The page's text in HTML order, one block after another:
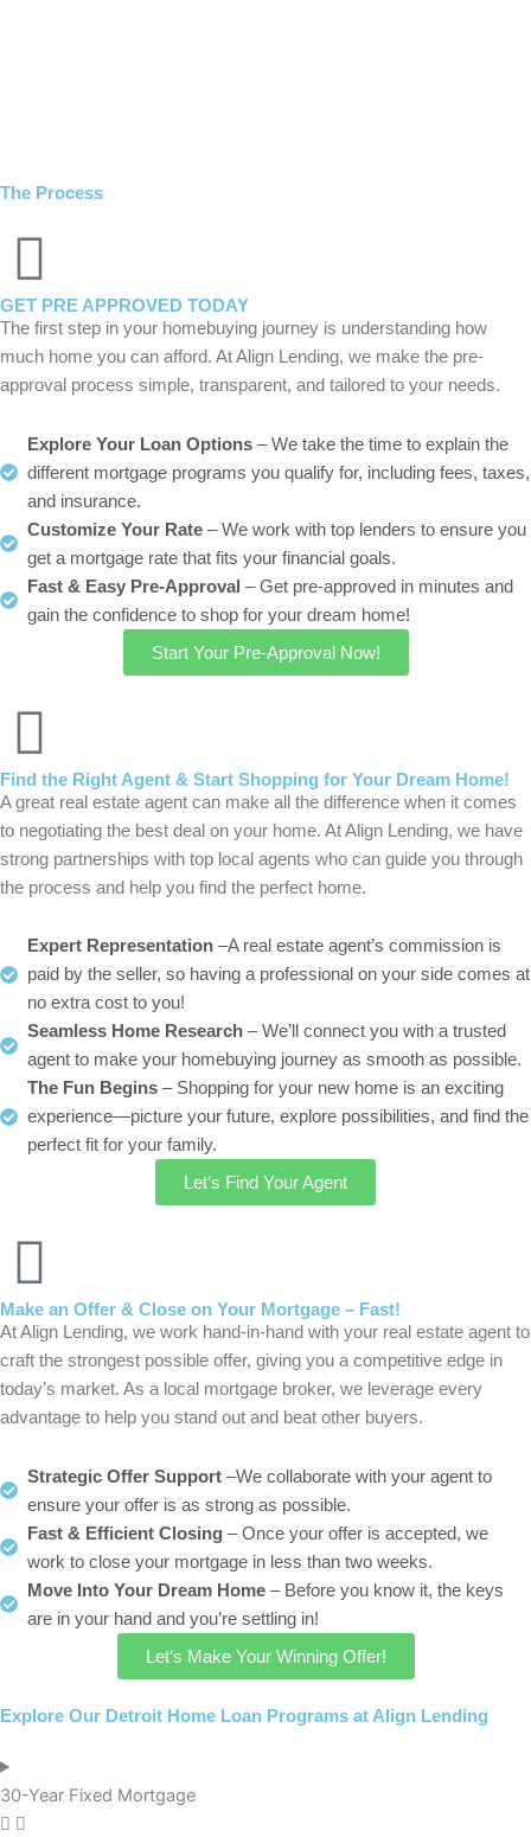
The Process
GET PRE APPROVED TODAY
The first step in your homebuying journey is understanding how
much home you can afford. At Align Lending, we make the pre-
approval process simple, transparent, and tailored to your needs.
Explore Your Loan Options – We take the time to explain the
different mortgage programs you qualify for, including fees, taxes,
and insurance.
Customize Your Rate– We work with top lenders to ensure you
get a mortgage rate that fits your financial goals.
Fast & Easy Pre-Approval – Get pre-approved in minutes and
gain the confidence to shop for your dream home!
Start Your Pre-Approval Now!
Find the Right Agent & Start Shopping for Your Dream Home!
A great real estate agent can make all the difference when it comes
to negotiating the best deal on your home. At Align Lending, we have
strong partnerships with top local agents who can guide you through
the process and help you find the perfect home.
Expert Representation –A real estate agent’s commission is
paid by the seller, so having a professional on your side comes at
no extra cost to you!
Seamless Home Research– We’ll connect you with a trusted
agent to make your homebuying journey as smooth as possible.
The Fun Begins – Shopping for your new home is an exciting
experience—picture your future, explore possibilities, and find the
perfect fit for your family.
Let’s Find Your Agent
Make an Offer & Close on Your Mortgage – Fast!
At Align Lending, we work hand-in-hand with your real estate agent to
craft the strongest possible offer, giving you a competitive edge in
today’s market. As a local mortgage broker, we leverage every
advantage to help you stand out and beat other buyers.
Strategic Offer Support –We collaborate with your agent to
ensure your offer is as strong as possible.
Fast & Efficient Closing– Once your offer is accepted, we
work to close your mortgage in less than two weeks.
Move Into Your Dream Home – Before you know it, the keys
are in your hand and you’re settling in!
Let’s Make Your Winning Offer!
Explore Our Detroit Home Loan Programs at Align Lending
30-Year Fixed Mortgage